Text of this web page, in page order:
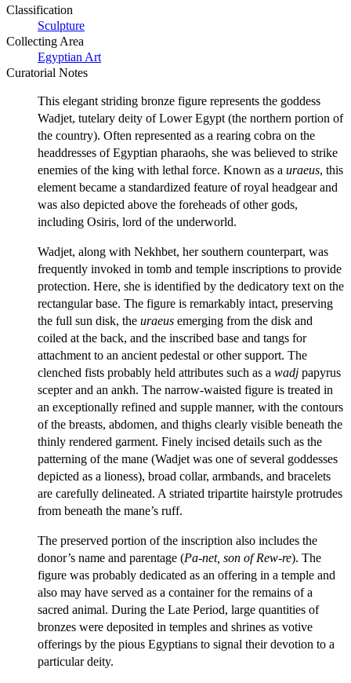
Classification
Sculpture
Collecting Area
Egyptian Art
Curatorial Notes
This elegant striding bronze figure represents the goddess
Wadjet, tutelary deity of Lower Egypt (the northern portion of
the country). Often represented as a rearing cobra on the
headdresses of Egyptian pharaohs, she was believed to strike
enemies of the king with lethal force. Known as a uraeus, this
element became a standardized feature of royal headgear and
was also depicted above the foreheads of other gods,
including Osiris, lord of the underworld.
Wadjet, along with Nekhbet, her southern counterpart, was
frequently invoked in tomb and temple inscriptions to provide
protection. Here, she is identified by the dedicatory text on the
rectangular base. The figure is remarkably intact, preserving
the full sun disk, the uraeus emerging from the disk and
coiled at the back, and the inscribed base and tangs for
attachment to an ancient pedestal or other support. The
clenched fists probably held attributes such as a wadj papyrus
scepter and an ankh. The narrow-waisted figure is treated in
an exceptionally refined and supple manner, with the contours
of the breasts, abdomen, and thighs clearly visible beneath the
thinly rendered garment. Finely incised details such as the
patterning of the mane (Wadjet was one of several goddesses
depicted as a lioness), broad collar, armbands, and bracelets
are carefully delineated. A striated tripartite hairstyle protrudes
from beneath the mane’s ruff.
The preserved portion of the inscription also includes the
donor’s name and parentage (Pa-net, son of Rew-re). The
figure was probably dedicated as an offering in a temple and
also may have served as a container for the remains of a
sacred animal. During the Late Period, large quantities of
bronzes were deposited in temples and shrines as votive
offerings by the pious Egyptians to signal their devotion to a
particular deity.